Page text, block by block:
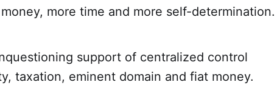
more time and more self-determination.
support of centralized control
taxation, eminent domain and fiat money.